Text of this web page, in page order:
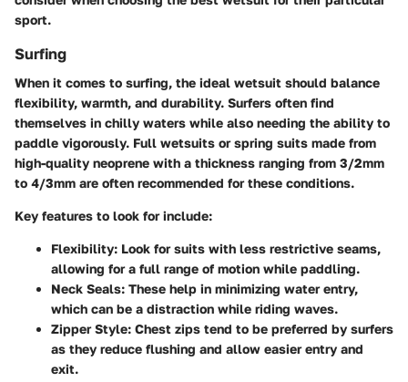
sport.
Surfing
When it comes to surfing, the ideal wetsuit should balance
flexibility, warmth, and durability. Surfers often find
themselves in chilly waters while also needing the ability to
paddle vigorously. Full wetsuits or spring suits made from
high-quality neoprene with a thickness ranging from 3/2mm
to 4/3mm are often recommended for these conditions.
Key features to look for include:
Flexibility: Look for suits with less restrictive seams,
allowing for a full range of motion while paddling.
Neck Seals: These help in minimizing water entry,
which can be a distraction while riding waves.
Zipper Style: Chest zips tend to be preferred by surfers
as they reduce flushing and allow easier entry and
exit.